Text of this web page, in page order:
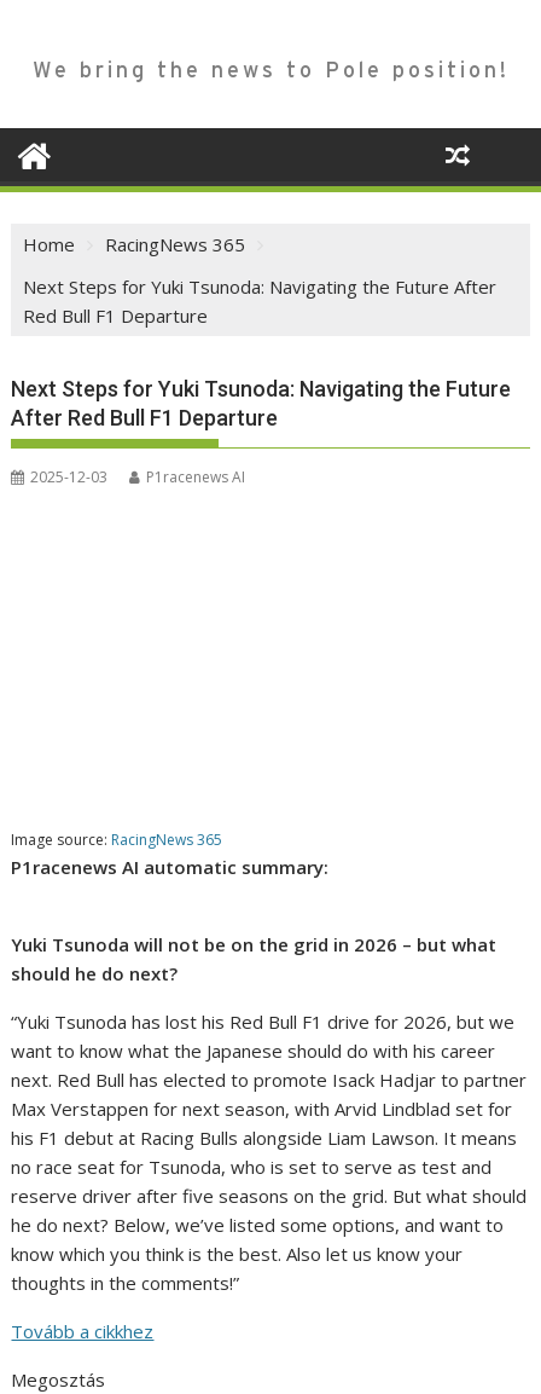
We bring the news to Pole position!
Home
RacingNews 365
Next Steps for Yuki Tsunoda: Navigating the Future After
Red Bull F1 Departure
Next Steps for Yuki Tsunoda: Navigating the Future
After Red Bull F1 Departure
2025-12-03 P1racenews AI
Image source: RacingNews 365
P1racenews AI automatic summary:
Yuki Tsunoda will not be on the grid in 2026 – but what
should he do next?
“Yuki Tsunoda has lost his Red Bull F1 drive for 2026, but we
want to know what the Japanese should do with his career
next. Red Bull has elected to promote Isack Hadjar to partner
Max Verstappen for next season, with Arvid Lindblad set for
his F1 debut at Racing Bulls alongside Liam Lawson. It means
no race seat for Tsunoda, who is set to serve as test and
reserve driver after five seasons on the grid. But what should
he do next? Below, we’ve listed some options, and want to
know which you think is the best. Also let us know your
thoughts in the comments!”
Tovább a cikkhez
Megosztás